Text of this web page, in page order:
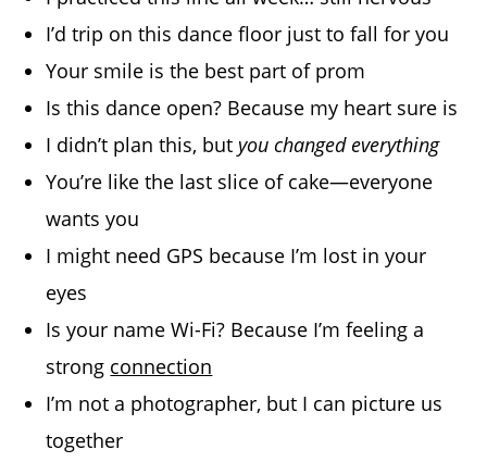
I’d trip on this dance floor just to fall for you
Your smile is the best part of prom
Is this dance open? Because my heart sure is
I didn’t plan this, but you changed everything
You’re like the last slice of cake—everyone
wants you
I might need GPS because I’m lost in your
eyes
Is your name Wi-Fi? Because I’m feeling a
strong connection
I’m not a photographer, but I can picture us
together